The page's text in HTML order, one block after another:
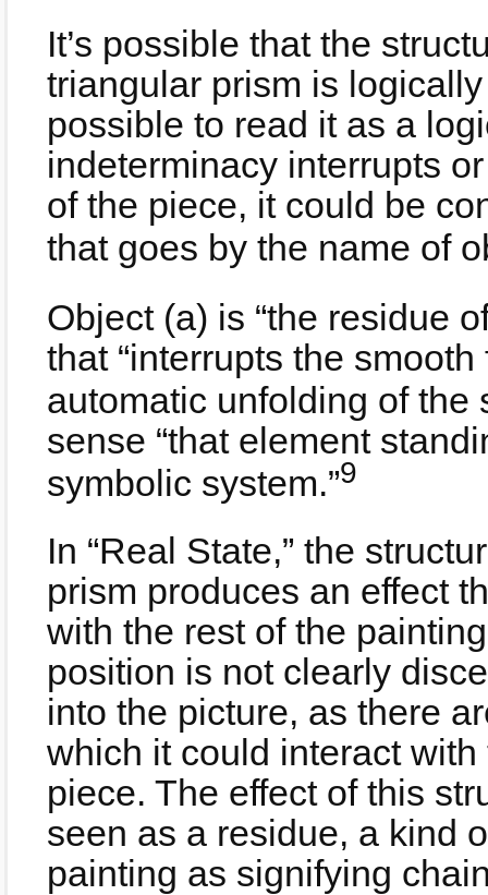
It’s possible that the
triangular prism is
possible to read it as a
indeterminacy interrupts
of the piece, it could be
that goes by the name of
Object (a) is “the residue
that “interrupts the
automatic unfolding of the
sense “that element
symbolic system.”9
In “Real State,” the
prism produces an effect
with the rest of the
position is not clearly
into the picture, as there
which it could interact
piece. The effect of this
seen as a residue, a kind
painting as signifying